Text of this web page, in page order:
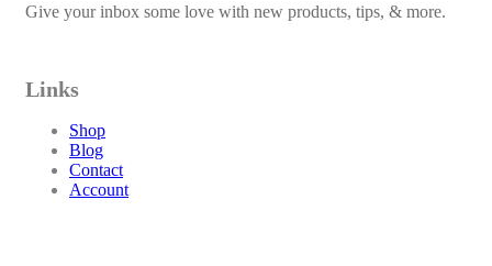
Give your inbox some love with new products, tips, & more.
Links
Shop
Blog
Contact
Account